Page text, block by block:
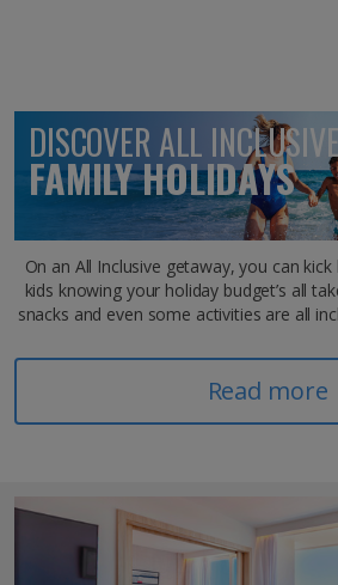
DISCOVER ALL
FAMILY HOLIDAYS
On an All Inclusive getaway, you can
kids knowing your holiday budget’s all
snacks and even some activities are all
Read more